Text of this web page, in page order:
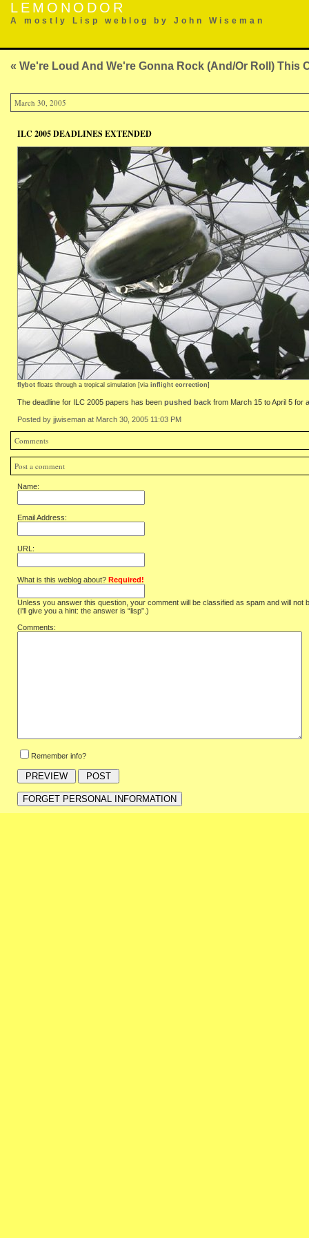
LEMONODOR
A mostly Lisp weblog by John Wiseman
« We're Loud And We're Gonna Rock (And/Or Roll) This
March 30, 2005
ILC 2005 DEADLINES EXTENDED
flybot floats through a tropical simulation [via inflight correction]
The deadline for ILC 2005 papers has been pushed back from March 15 to April 5 for
Posted by jjwiseman at March 30, 2005 11:03 PM
Comments
Post a comment
Name:
Email Address:
URL:
What is this weblog about? Required!
Unless you answer this question, your comment will be classified as spam and will not
(I'll give you a hint: the answer is “lisp”.)
Comments:
Remember info?